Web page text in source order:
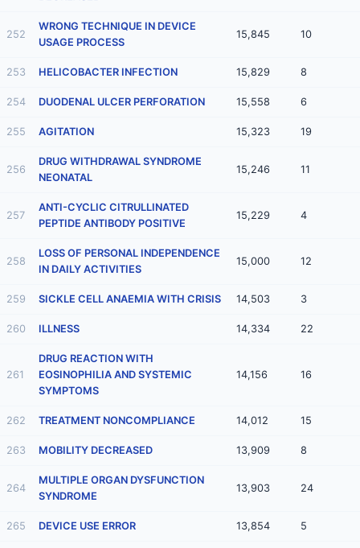
252
WRONG TECHNIQUE IN DEVICE
USAGE PROCESS
15,845 10
253 HELICOBACTER INFECTION 15,829 8
254 DUODENAL ULCER PERFORATION 15,558 6
255 AGITATION 15,323 19
256
DRUG WITHDRAWAL SYNDROME
NEONATAL
15,246 11
257
ANTI-CYCLIC CITRULLINATED
PEPTIDE ANTIBODY POSITIVE
15,229 4
258
LOSS OF PERSONAL INDEPENDENCE
IN DAILY ACTIVITIES
15,000 12
259 SICKLE CELL ANAEMIA WITH CRISIS 14,503 3
260 ILLNESS 14,334 22
261
DRUG REACTION WITH
EOSINOPHILIA AND SYSTEMIC
SYMPTOMS
14,156 16
262 TREATMENT NONCOMPLIANCE 14,012 15
263 MOBILITY DECREASED 13,909 8
264
MULTIPLE ORGAN DYSFUNCTION
SYNDROME
13,903 24
265 DEVICE USE ERROR 13,854 5